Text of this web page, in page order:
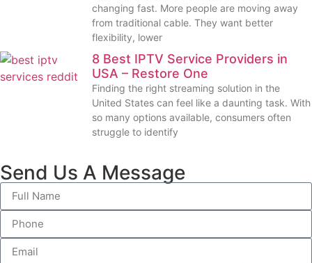
changing fast. More people are moving away
from traditional cable. They want better
flexibility, lower
8 Best IPTV Service Providers in
USA – Restore One
Finding the right streaming solution in the
United States can feel like a daunting task. With
so many options available, consumers often
struggle to identify
Send Us A Message